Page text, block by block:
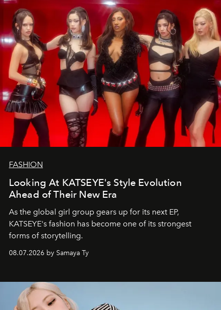
FASHION
Looking At KATSEYE's Style Evolution
Ahead of Their New Era
As the global girl group gears up for its next EP,
KATSEYE's fashion has become one of its strongest
forms of storytelling.
08.07.2026 by Samaya Ty